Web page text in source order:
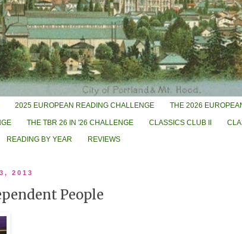
2025 EUROPEAN READING CHALLENGE THE 2026
THE TBR 26 IN '26 CHALLENGE CLASSICS CLUB II
READING BY YEAR REVIEWS
2013
People